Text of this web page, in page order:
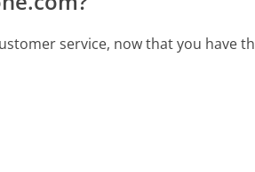
service, now that you have